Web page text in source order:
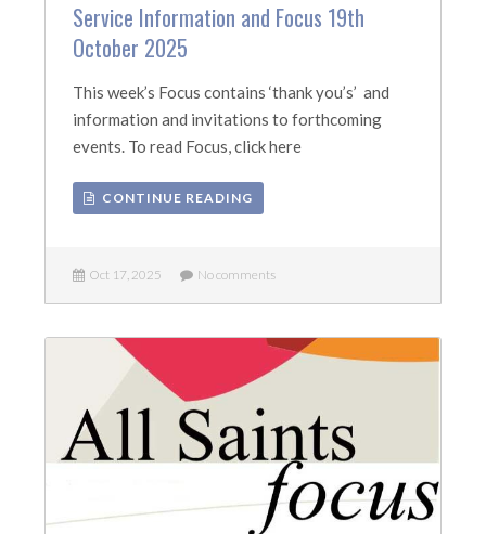
Service Information and Focus 19th
October 2025
This week’s Focus contains ‘thank you’s’ and
information and invitations to forthcoming
events. To read Focus, click here
CONTINUE READING
Oct 17, 2025 No comments